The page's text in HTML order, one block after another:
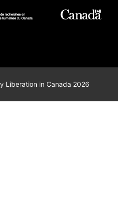
Liberation in Canada 2026